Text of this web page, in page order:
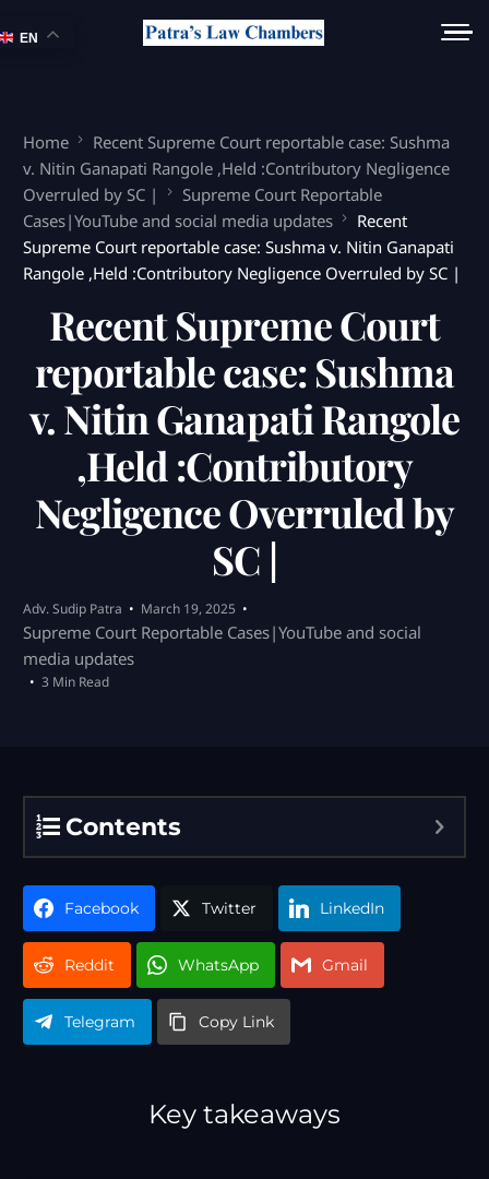
Home
Recent Supreme Court reportable case: Sushma
v. Nitin Ganapati Rangole ,Held :Contributory Negligence
Overruled by SC |
Supreme Court Reportable
Cases|YouTube and social media updates
Recent
Supreme Court reportable case: Sushma v. Nitin Ganapati
Rangole ,Held :Contributory Negligence Overruled by SC |
Recent Supreme Court
reportable case: Sushma
v. Nitin Ganapati Rangole
,Held :Contributory
Negligence Overruled by
SC |
Adv. Sudip Patra March 19, 2025
Supreme Court Reportable Cases|YouTube and social
media updates
3 Min Read
Contents
Facebook Twitter LinkedIn
Reddit WhatsApp Gmail
Telegram Copy Link
Key takeaways
EN